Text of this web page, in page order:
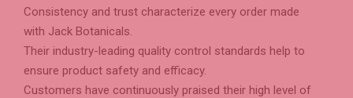
Consistency and trust characterize every order made
with Jack Botanicals.
Their industry-leading quality control standards help to
ensure product safety and efficacy.
Customers have continuously praised their high level of